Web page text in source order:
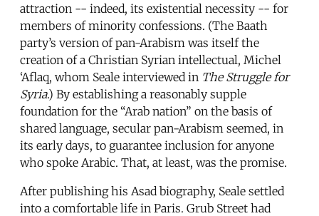
attraction -- indeed, its existential necessity -- for
members of minority confessions. (The Baath
party’s version of pan-Arabism was itself the
creation of a Christian Syrian intellectual, Michel
‘Aflaq, whom Seale interviewed in The Struggle for
Syria.) By establishing a reasonably supple
foundation for the “Arab nation” on the basis of
shared language, secular pan-Arabism seemed, in
its early days, to guarantee inclusion for anyone
who spoke Arabic. That, at least, was the promise.
After publishing his Asad biography, Seale settled
into a comfortable life in Paris. Grub Street had